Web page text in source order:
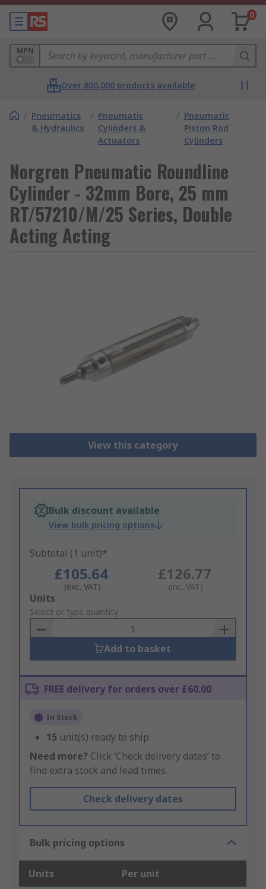
0
MPN
Over 800,000 products available
/ Pneumatics
& Hydraulics
/ Pneumatic
Cylinders &
Actuators
/ Pneumatic
Piston Rod
Cylinders
Norgren Pneumatic Roundline
Cylinder - 32mm Bore, 25 mm
RT/57210/M/25 Series, Double
Acting Acting
View this category
Bulk discount available
View bulk pricing options
Subtotal (1 unit)*
£105.64
(exc. VAT)
£126.77
(inc. VAT)
Add
to
Basket
Units
Select or type quantity
Add to basket
FREE delivery for orders over £60.00
In Stock
15 unit(s) ready to ship
Need more? Click ‘Check delivery dates’ to
find extra stock and lead times.
Check delivery dates
Bulk pricing options
Units Per unit